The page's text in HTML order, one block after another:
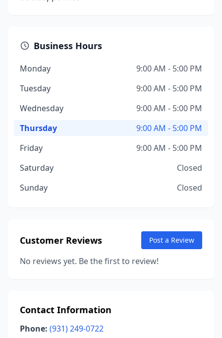
Business Hours
Monday
9:00 AM - 5:00 PM
Tuesday
9:00 AM - 5:00 PM
Wednesday
9:00 AM - 5:00 PM
Thursday
9:00 AM - 5:00 PM
Friday
9:00 AM - 5:00 PM
Saturday
Closed
Sunday
Closed
Customer Reviews Post a Review
No reviews yet. Be the first to review!
Contact Information
Phone: (931) 249-0722